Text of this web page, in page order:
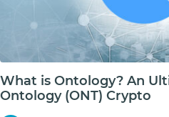
What is Ontology? An
Ontology (ONT) Crypto